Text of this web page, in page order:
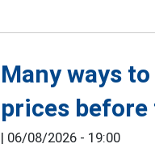
Many ways
prices before
| 06/08/2026 - 19:00